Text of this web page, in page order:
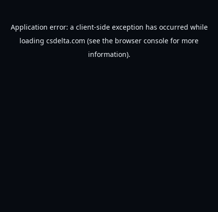
Application error: a client-side exception has occurred while
loading csdelta.com (see the browser console for more
information).